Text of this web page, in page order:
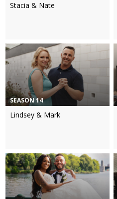
Stacia & Nate
SEASON 14
Lindsey & Mark